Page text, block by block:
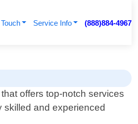
Service Info (888)884-4967
offers top-notch services
skilled and experienced